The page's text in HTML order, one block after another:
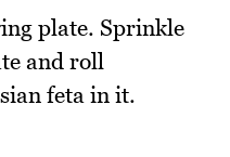
plate. Sprinkle
and roll
feta in it.